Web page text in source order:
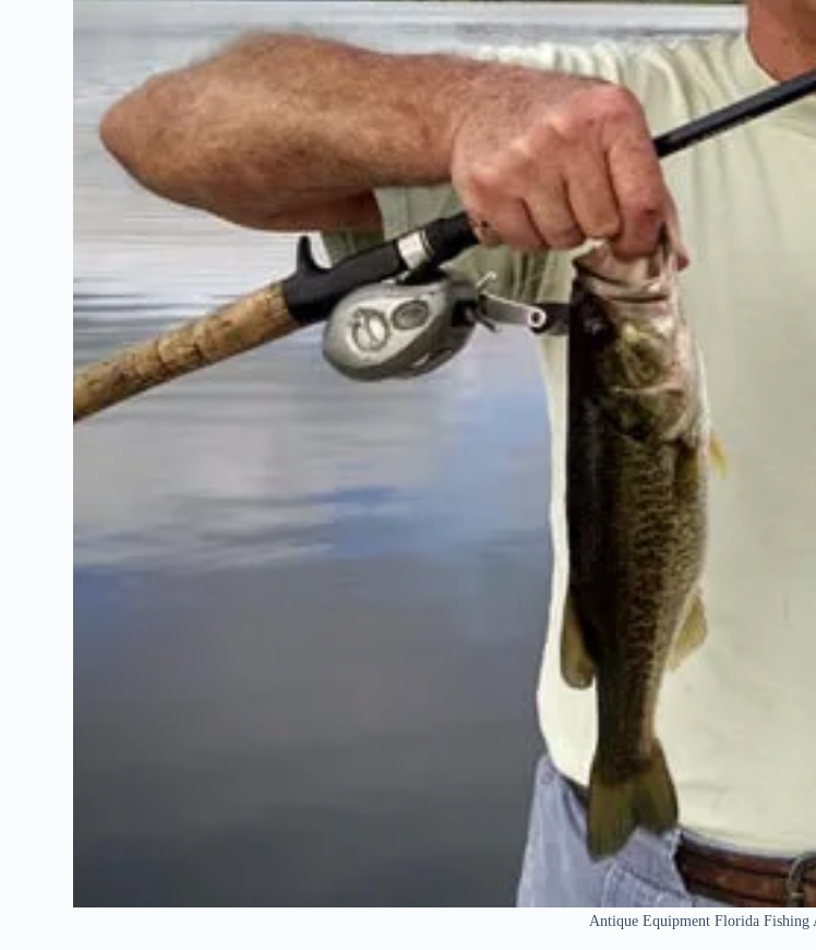
Antique Equipment Florida Fishing